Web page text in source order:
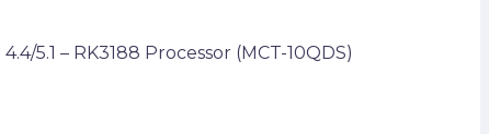
5.1 – RK3188 Processor (MCT-10QDS)